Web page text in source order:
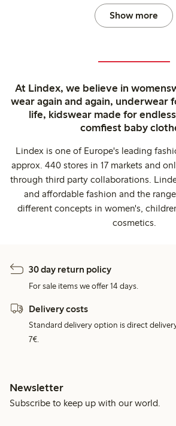
Show more
At Lindex, we believe in
wear again and again, underwear
life, kidswear made for
comfiest baby
Lindex is one of Europe's leading
approx. 440 stores in 17 markets and
through third party collaborations.
and affordable fashion and the
different concepts in women's,
cosmetics.
30 day return policy
For sale items we offer 14 days.
Delivery costs
Standard delivery option is direct
7€.
Newsletter
Subscribe to keep up with our world.